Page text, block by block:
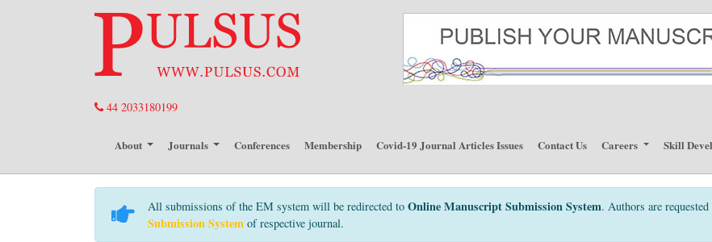
44 2033180199
About Journals Conferences Membership Covid-19 Journal Articles Issues Contact Us Careers Skill
All submissions of the EM system will be redirected to Online Manuscript Submission System. Authors are
Submission System of respective journal.